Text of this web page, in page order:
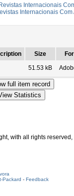
Internacionais
Internacionais
Size
51.53 kB
with all rights
Packard - Feedback